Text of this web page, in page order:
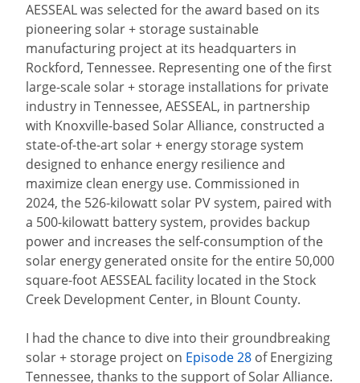
AESSEAL was selected for the award based on its
pioneering solar + storage sustainable
manufacturing project at its headquarters in
Rockford, Tennessee. Representing one of the first
large-scale solar + storage installations for private
industry in Tennessee, AESSEAL, in partnership
with Knoxville-based Solar Alliance, constructed a
state-of-the-art solar + energy storage system
designed to enhance energy resilience and
maximize clean energy use. Commissioned in
2024, the 526-kilowatt solar PV system, paired with
a 500-kilowatt battery system, provides backup
power and increases the self-consumption of the
solar energy generated onsite for the entire 50,000
square-foot AESSEAL facility located in the Stock
Creek Development Center, in Blount County.
I had the chance to dive into their groundbreaking
solar + storage project on Episode 28 of Energizing
Tennessee, thanks to the support of Solar Alliance.